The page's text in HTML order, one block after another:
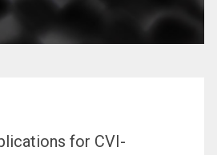
for CVI-